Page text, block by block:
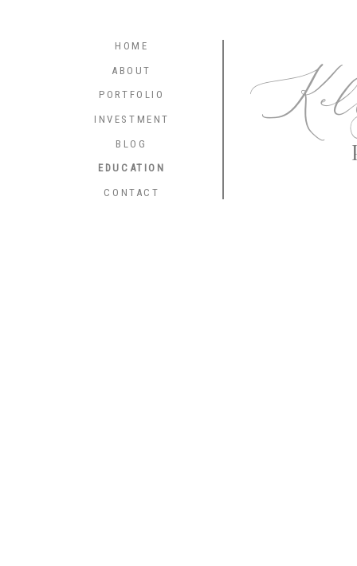
CONTACT
EDUCATION
INVESTMENT
BLOG
PORTFOLIO
ABOUT
HOME